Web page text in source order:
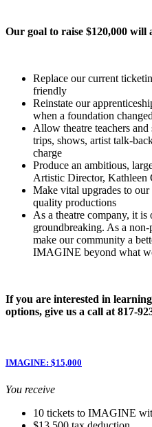
Our goal to raise $120,000 will
Replace our current
friendly
Reinstate our
when a foundation
Allow theatre teachers
trips, shows, artist talk-
charge
Produce an ambitious,
Artistic Director, Kathleen
Make vital upgrades to
quality productions
As a theatre company, it
groundbreaking. As a
make our community a
IMAGINE beyond what
If you are interested in
options, give us a call at 817-
IMAGINE: $15,000
You receive
10 tickets to IMAGINE